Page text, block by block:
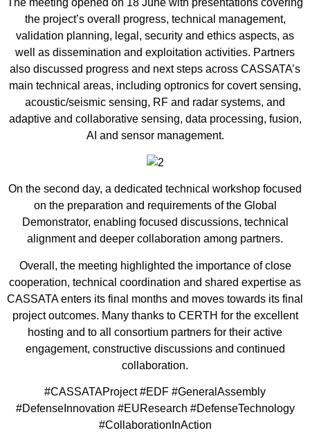
The meeting opened on 18 June with presentations covering
the project’s overall progress, technical management,
validation planning, legal, security and ethics aspects, as
well as dissemination and exploitation activities. Partners
also discussed progress and next steps across CASSATA’s
main technical areas, including optronics for covert sensing,
acoustic/seismic sensing, RF and radar systems, and
adaptive and collaborative sensing, data processing, fusion,
AI and sensor management.
On the second day, a dedicated technical workshop focused
on the preparation and requirements of the Global
Demonstrator, enabling focused discussions, technical
alignment and deeper collaboration among partners.
Overall, the meeting highlighted the importance of close
cooperation, technical coordination and shared expertise as
CASSATA enters its final months and moves towards its final
project outcomes. Many thanks to CERTH for the excellent
hosting and to all consortium partners for their active
engagement, constructive discussions and continued
collaboration.
#CASSATAProject #EDF #GeneralAssembly
#DefenseInnovation #EUResearch #DefenseTechnology
#CollaborationInAction